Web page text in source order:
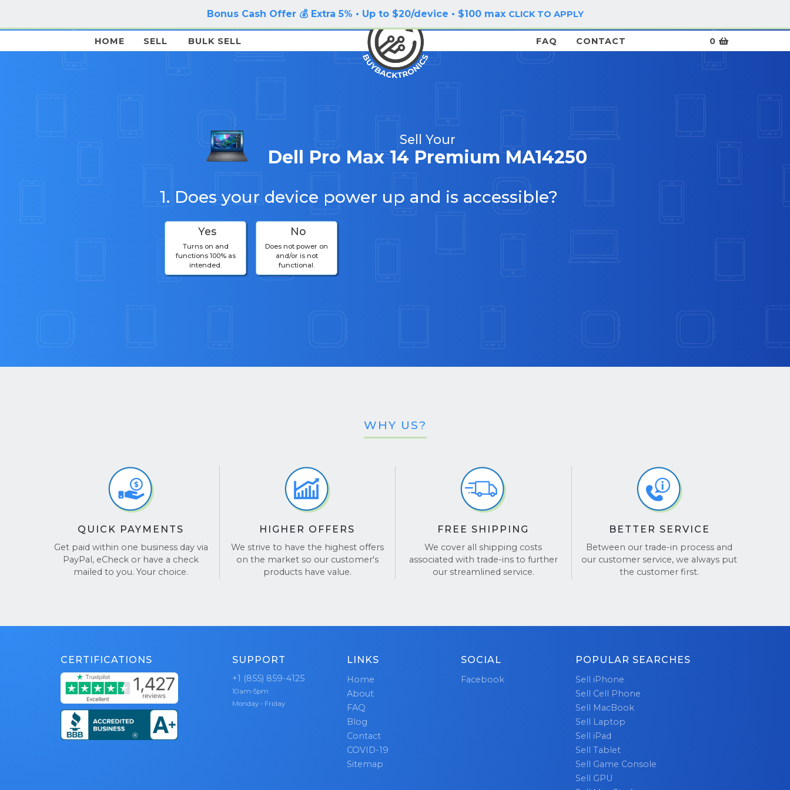
Bonus Cash Offer 💰 Extra 5% • Up to $20/device • $100 max CLICK TO APPLY
HOME SELL BULK SELL FAQ CONTACT 0
Sell Your
Dell Pro Max 14 Premium MA14250
1. Does your device power up and is accessible?
Yes
Turns on and
functions 100% as
intended.
No
Does not power on
and/or is not
functional.
WHY US?
QUICK PAYMENTS
Get paid within one business day via
PayPal, eCheck or have a check
mailed to you. Your choice.
HIGHER OFFERS
We strive to have the highest offers
on the market so our customer's
products have value.
FREE SHIPPING
We cover all shipping costs
associated with trade-ins to further
our streamlined service.
BETTER SERVICE
Between our trade-in process and
our customer service, we always put
the customer first.
CERTIFICATIONS SUPPORT
+1 (855) 859-4125
10am-5pm
Monday - Friday
LINKS
Home
About
FAQ
Blog
Contact
COVID-19
Sitemap
SOCIAL
Facebook
POPULAR SEARCHES
Sell iPhone
Sell Cell Phone
Sell MacBook
Sell Laptop
Sell iPad
Sell Tablet
Sell Game Console
Sell GPU